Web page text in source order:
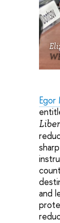
Egor
and